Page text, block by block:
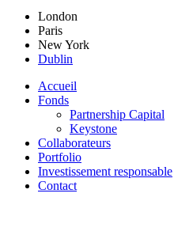
London
Paris
New York
Dublin
Accueil
Fonds
Partnership Capital
Keystone
Collaborateurs
Portfolio
Investissement responsable
Contact